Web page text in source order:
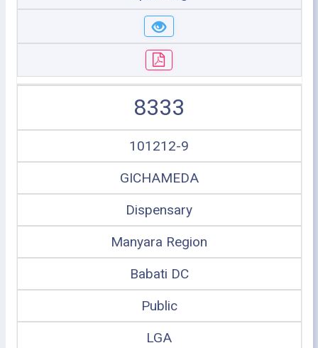
8333
101212-9
GICHAMEDA
Dispensary
Manyara Region
Babati DC
Public
LGA